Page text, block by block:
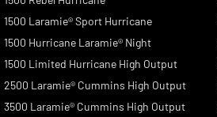
1500 Laramie® Sport Hurricane
1500 Hurricane Laramie® Night
1500 Limited Hurricane High Output
2500 Laramie® Cummins High Output
3500 Laramie® Cummins High Output